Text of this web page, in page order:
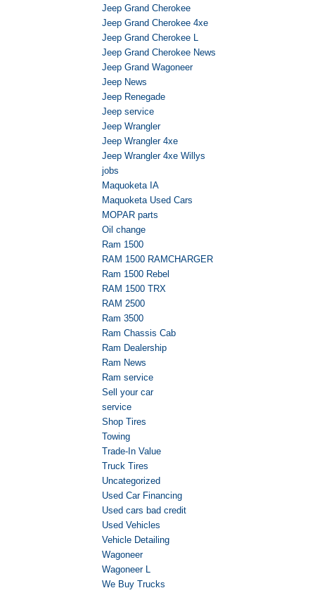
Jeep Grand Cherokee
Jeep Grand Cherokee 4xe
Jeep Grand Cherokee L
Jeep Grand Cherokee News
Jeep Grand Wagoneer
Jeep News
Jeep Renegade
Jeep service
Jeep Wrangler
Jeep Wrangler 4xe
Jeep Wrangler 4xe Willys
jobs
Maquoketa IA
Maquoketa Used Cars
MOPAR parts
Oil change
Ram 1500
RAM 1500 RAMCHARGER
Ram 1500 Rebel
RAM 1500 TRX
RAM 2500
Ram 3500
Ram Chassis Cab
Ram Dealership
Ram News
Ram service
Sell your car
service
Shop Tires
Towing
Trade-In Value
Truck Tires
Uncategorized
Used Car Financing
Used cars bad credit
Used Vehicles
Vehicle Detailing
Wagoneer
Wagoneer L
We Buy Trucks